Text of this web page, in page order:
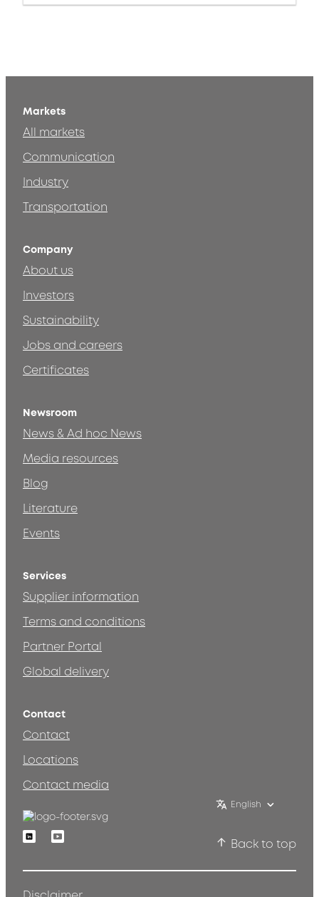
Markets
All markets
Communication
Industry
Transportation
Company
About us
Investors
Sustainability
Jobs and careers
Certificates
Newsroom
News & Ad hoc News
Media resources
Blog
Literature
Events
Services
Supplier information
Terms and conditions
Partner Portal
Global delivery
Contact
Contact
Locations
Contact media
English
LinkedinYoutube
Back to top